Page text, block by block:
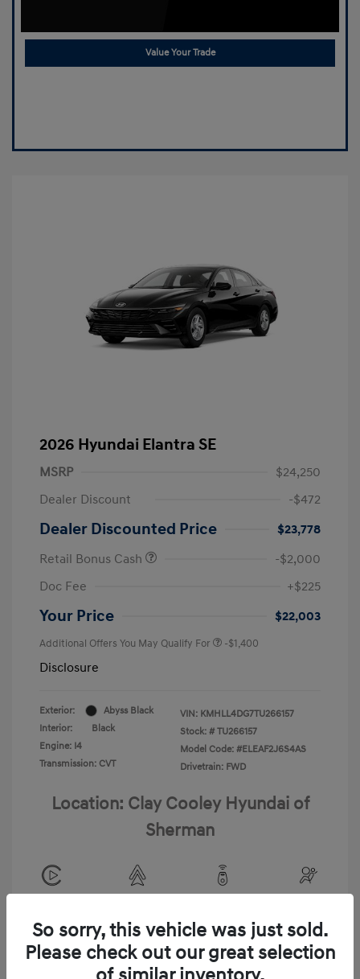
Value Your Trade
2026 Hyundai Elantra SE
MSRP
$24,250
Dealer Discount
-$472
Dealer Discounted Price
$23,778
Retail Bonus Cash
-$2,000
Doc Fee
+$225
Your Price $22,003
Additional Offers You May Qualify For -$1,400
Disclosure
Exterior:
Abyss Black
Interior:
Black
Engine: I4
Transmission: CVT
VIN: KMHLL4DG7TU266157
Stock: # TU266157
Model Code: #ELEAF2J6S4AS
Drivetrain: FWD
Location: Clay Cooley Hyundai of
Sherman
So sorry, this vehicle was just sold.
Please check out our great selection